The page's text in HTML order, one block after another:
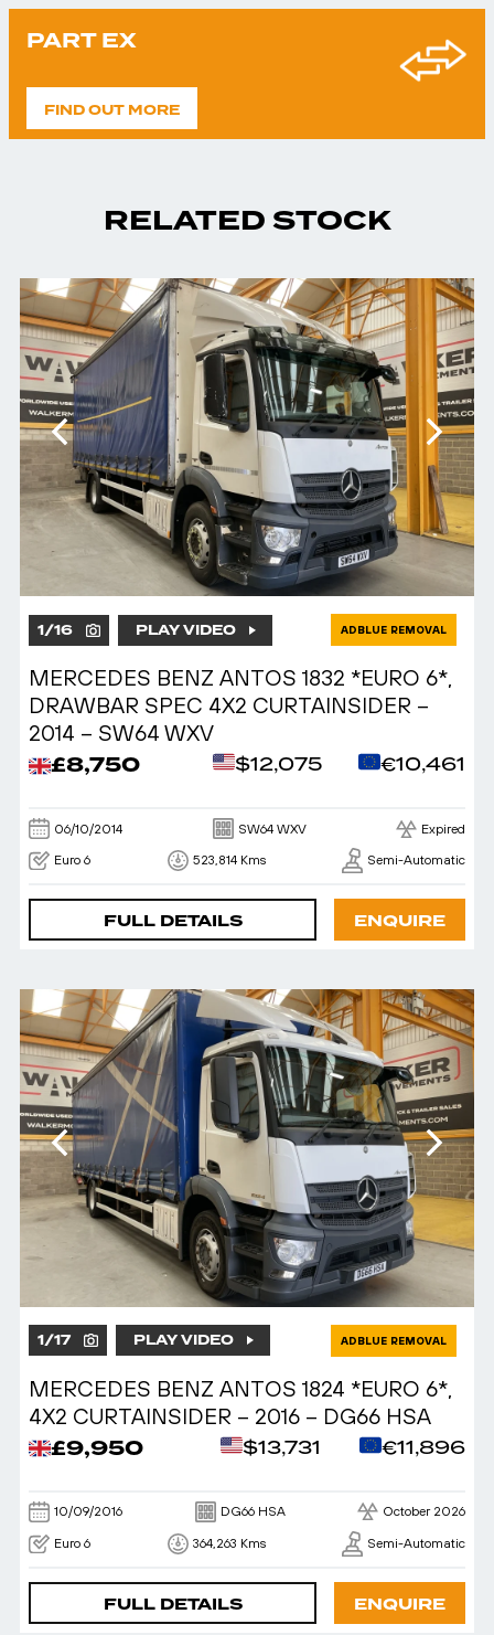
PART EX
FIND OUT MORE
RELATED STOCK
1/16 PLAY VIDEO ADBLUE REMOVAL
MERCEDES BENZ ANTOS 1832 *EURO 6*,
DRAWBAR SPEC 4X2 CURTAINSIDER –
2014 – SW64 WXV
£8,750 $12,075 €10,461
06/10/2014 SW64 WXV Expired
Euro 6 523,814 Kms Semi-Automatic
FULL DETAILS ENQUIRE
1/17 PLAY VIDEO ADBLUE REMOVAL
MERCEDES BENZ ANTOS 1824 *EURO 6*,
4X2 CURTAINSIDER – 2016 – DG66 HSA
£9,950 $13,731 €11,896
10/09/2016 DG66 HSA October 2026
Euro 6 364,263 Kms Semi-Automatic
FULL DETAILS ENQUIRE